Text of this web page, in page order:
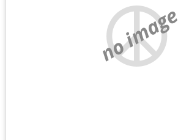
no image